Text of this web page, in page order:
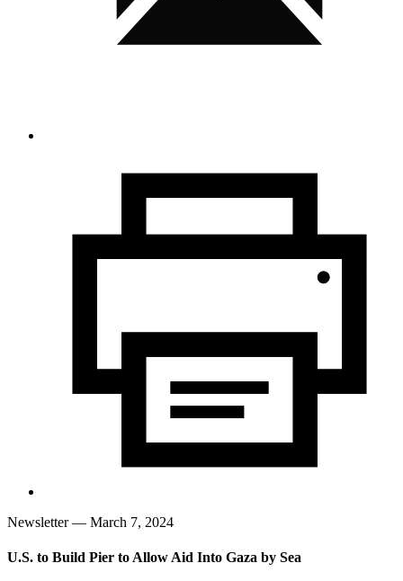
Newsletter— March 7, 2024
U.S. to Build Pier to Allow Aid Into Gaza by Sea